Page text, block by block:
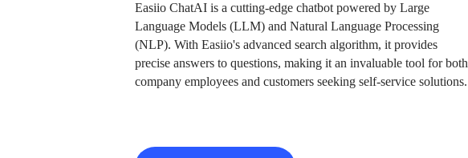
Easiio ChatAI is a cutting-edge chatbot powered by Large
Language Models (LLM) and Natural Language Processing
(NLP). With Easiio's advanced search algorithm, it provides
precise answers to questions, making it an invaluable tool for both
company employees and customers seeking self-service solutions.